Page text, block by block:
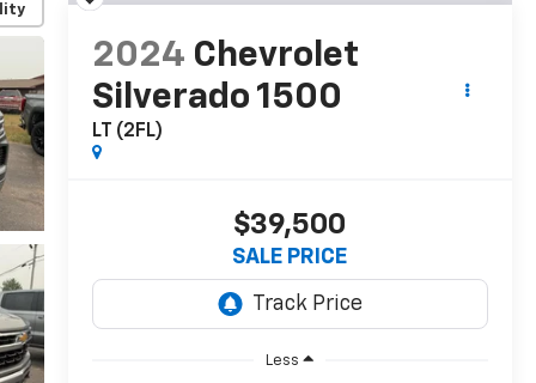
2024 Chevrolet
Silverado 1500
LT (2FL)
$39,500
SALE PRICE
Less